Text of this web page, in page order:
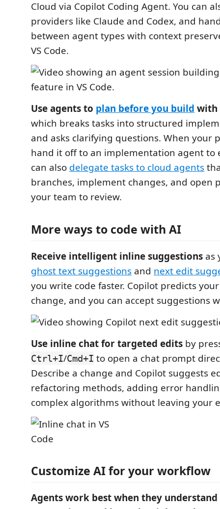
Cloud via Copilot Coding Agent. You can
providers like Claude and Codex, and
between agent types with context
VS Code.
Use agents to plan before you build with
which breaks tasks into structured
and asks clarifying questions. When your
hand it off to an implementation agent to
can also delegate tasks to cloud agents
branches, implement changes, and open
your team to review.
More ways to code with AI
Receive intelligent inline suggestions as
ghost text suggestions and next edit
you write code faster. Copilot predicts
change, and you can accept suggestions
Use inline chat for targeted edits by
Ctrl+I/Cmd+I to open a chat prompt
Describe a change and Copilot suggests
refactoring methods, adding error
complex algorithms without leaving your
Customize AI for your workflow
Agents work best when they